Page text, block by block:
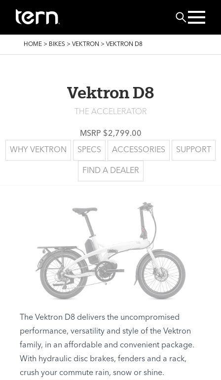
Search
BREADCRUMB
HOME > BIKES > VEKTRON > VEKTRON D8
Vektron D8
THE ACCELERATOR
MSRP $2,799.00
WHY VEKTRON SPECS ACCESSORIES SUPPORT
FIND A DEALER
The Vektron D8 delivers the uncompromised
performance, versatility and style of the Vektron
family, in an affordable and convenient package.
With hydraulic disc brakes, fenders and a rack,
crush your commute rain, snow or shine.